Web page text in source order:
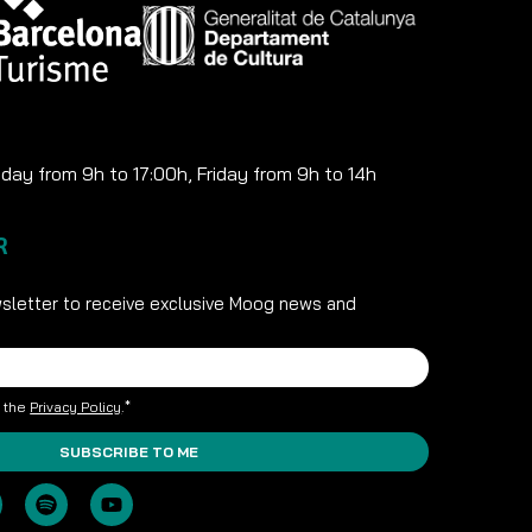
from 9h to 17:00h, Friday from 9h to 14h
to receive exclusive Moog news and
the Privacy Policy .*
SUBSCRIBE TO ME